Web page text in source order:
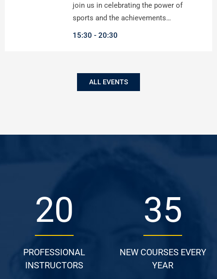
join us in celebrating the power of
sports and the achievements…
15:30
20:30
ALL EVENTS
27
PROFESSIONAL
INSTRUCTORS
48
NEW COURSES EVERY
YEAR